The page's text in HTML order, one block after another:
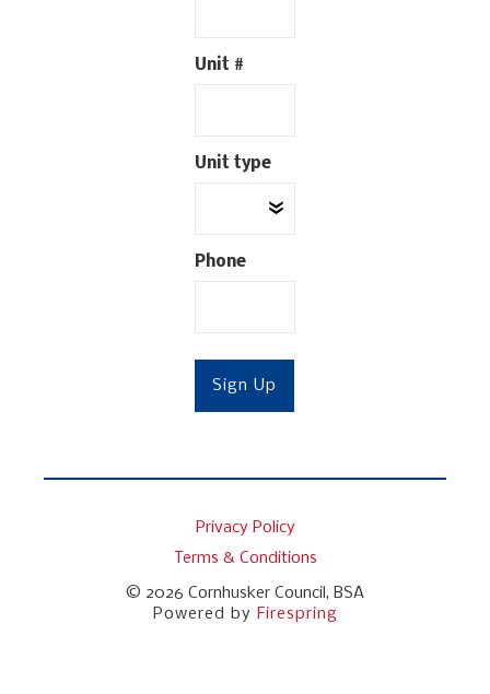
Unit #
Unit type
Phone
Privacy Policy
Terms & Conditions
© 2026 Cornhusker Council, BSA
Powered by Firespring